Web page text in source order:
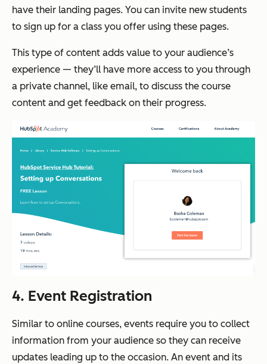
have their landing pages. You can invite new students
to sign up for a class you offer using these pages.
This type of content adds value to your audience’s
experience — they’ll have more access to you through
a private channel, like email, to discuss the course
content and get feedback on their progress.
4. Event Registration
Similar to online courses, events require you to collect
information from your audience so they can receive
updates leading up to the occasion. An event and its